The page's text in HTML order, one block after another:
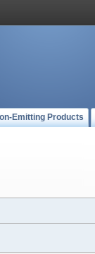
Emitting Products